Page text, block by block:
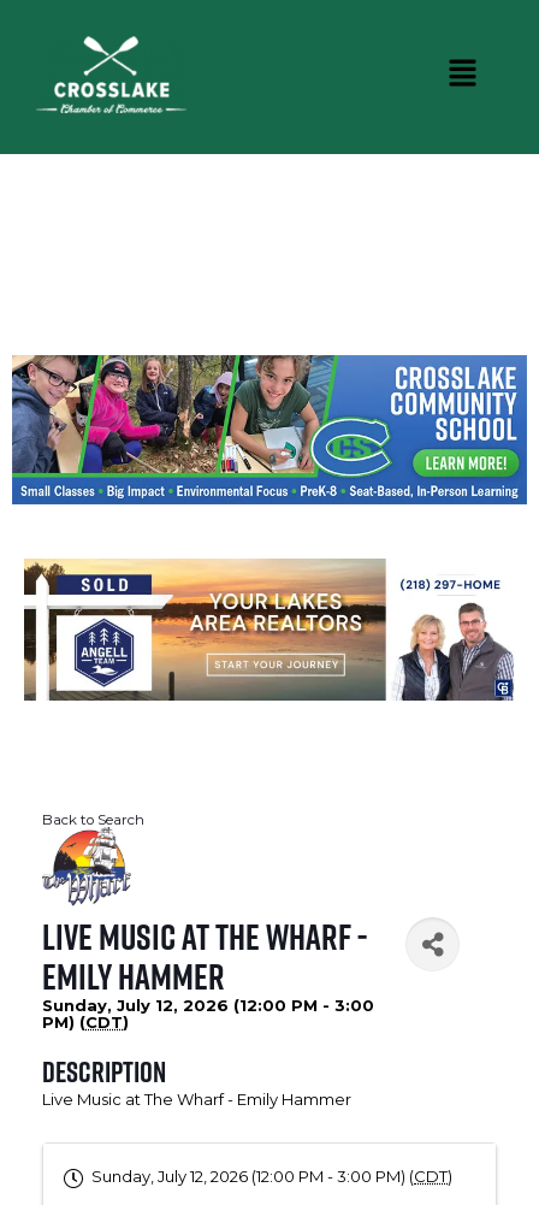
Back to Search
Live Music at The Wharf -
Emily Hammer
Sunday, July 12, 2026 (12:00 PM - 3:00
PM) (CDT)
Description
Live Music at The Wharf - Emily Hammer
Sunday, July 12, 2026 (12:00 PM - 3:00 PM) (CDT)